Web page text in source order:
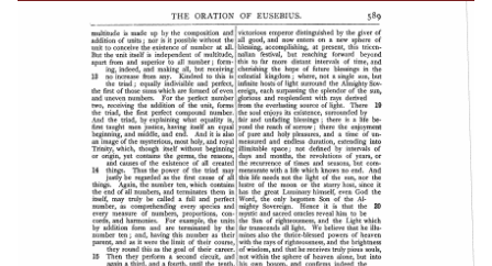
Church History,
Constantine,
Oration in Praise
of Constantine